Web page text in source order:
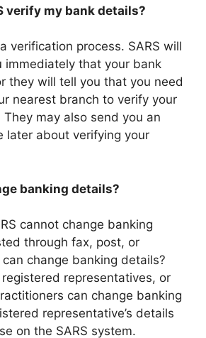
verify my bank details?
verification process. SARS will
immediately that your bank
they will tell you that you need
nearest branch to verify your
may also send you an
later about verifying your
banking details?
cannot change banking
through fax, post, or
change banking details?
representatives, or
can change banking
representative’s details
on the SARS system.